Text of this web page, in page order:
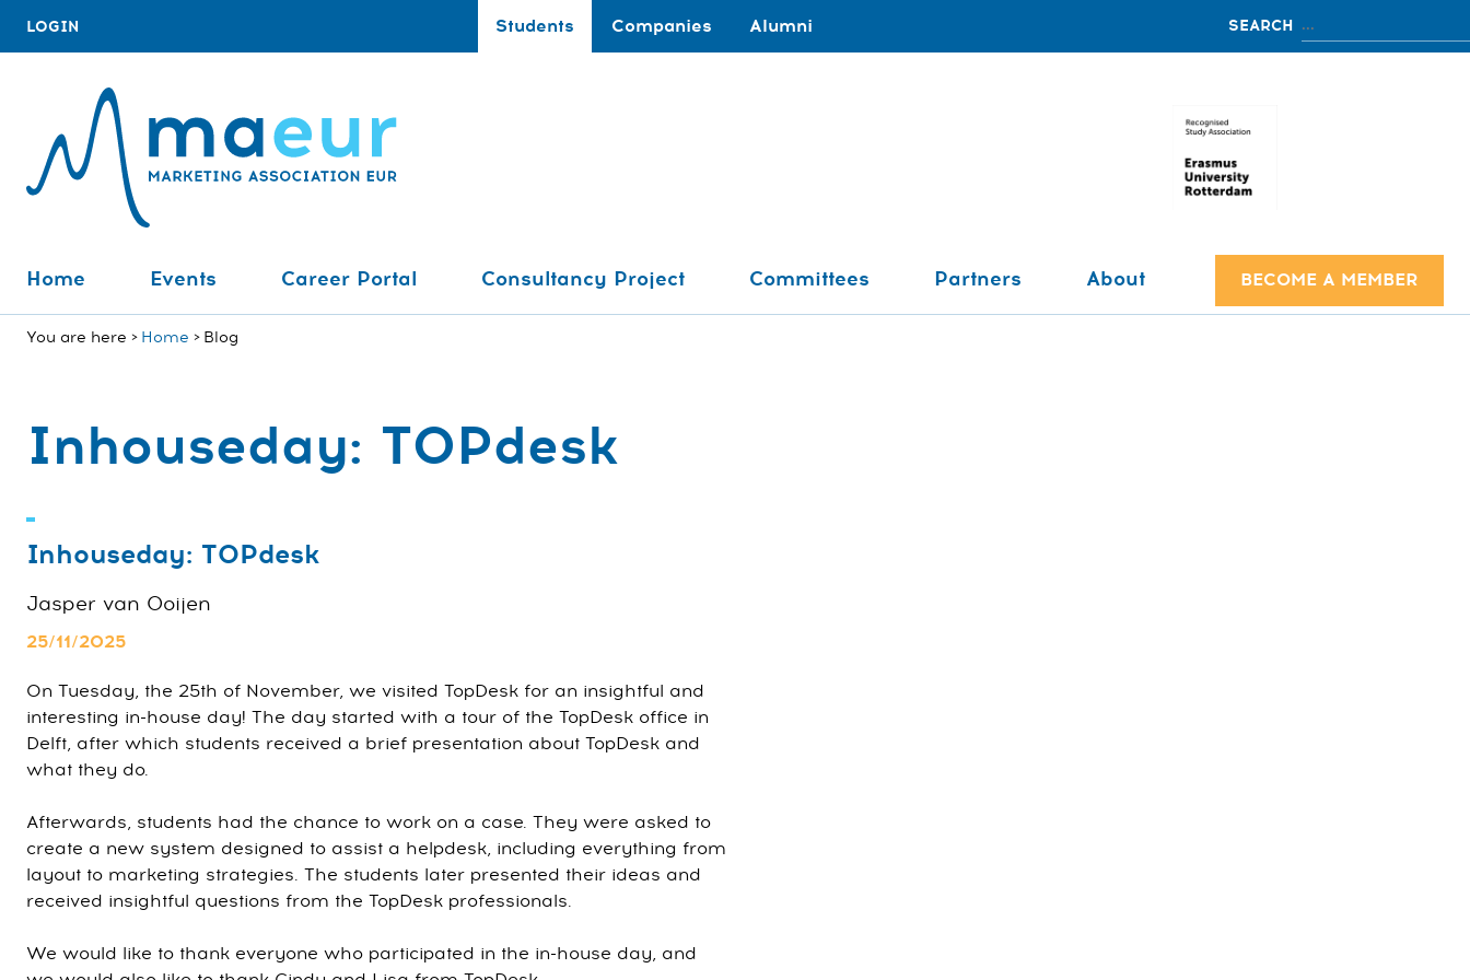
LOGIN Students Companies Alumni
Home Events Career Portal Consultancy Project Committees Partners About BECOME A MEMBER
You are here Home Blog
Inhouseday: TOPdesk
Inhouseday: TOPdesk
Jasper van Ooijen
25/11/2025
On Tuesday, the 25th of November, we visited TopDesk for an insightful and
interesting in-house day! The day started with a tour of the TopDesk office in
Delft, after which students received a brief presentation about TopDesk and
what they do.
Afterwards, students had the chance to work on a case. They were asked to
create a new system designed to assist a helpdesk, including everything from
layout to marketing strategies. The students later presented their ideas and
received insightful questions from the TopDesk professionals.
We would like to thank everyone who participated in the in-house day, and